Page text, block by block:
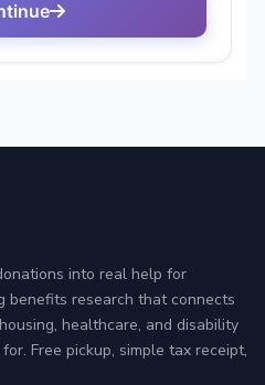
into real help for
benefits research that connects
healthcare, and disability
Free pickup, simple tax receipt,